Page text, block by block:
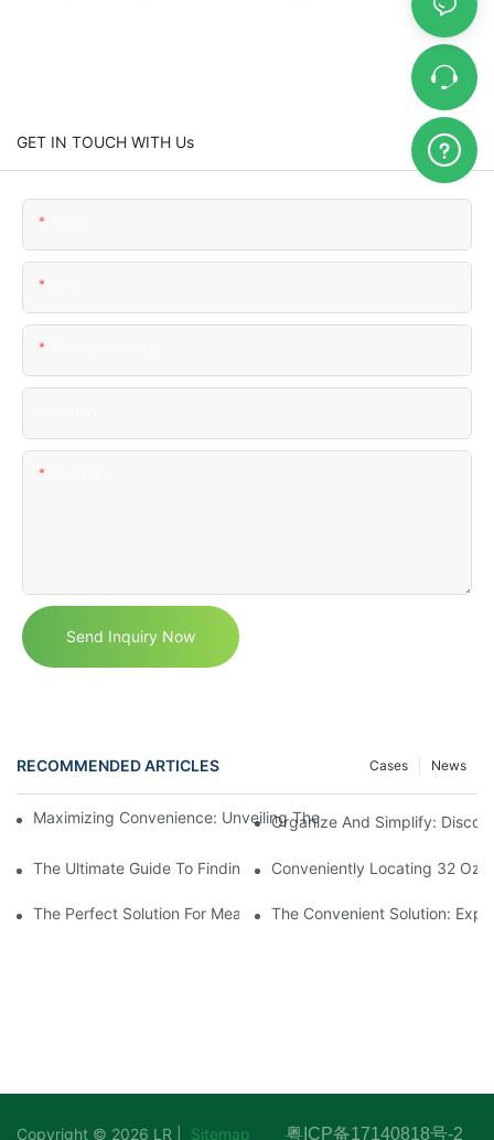
GET IN TOUCH WITH Us
Send Inquiry Now
RECOMMENDED ARTICLES News
Cases
Maximizing Convenience: Unveiling The Ingenious Container
Organize And Simplify:
The Ultimate Guide To Finding The Best Deli Containers For
Conveniently Locating 32 Oz
The Perfect Solution For Meal Prep Organization: Introducing
The Convenient Solution:
Copyright © 2026 LR | Sitemap 粤ICP备17140818号-2